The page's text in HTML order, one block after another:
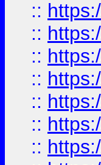
::
::
::
::
::
::
::